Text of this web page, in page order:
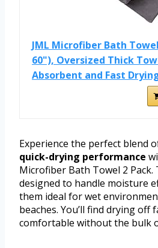
JML Microfiber Bath
60"), Oversized Thick
Absorbent and Fast
Experience the perfect blend
quick-drying performance
Microfiber Bath Towel 2 Pack.
designed to handle moisture
them ideal for wet
beaches. You’ll find drying off
comfortable without the bulk